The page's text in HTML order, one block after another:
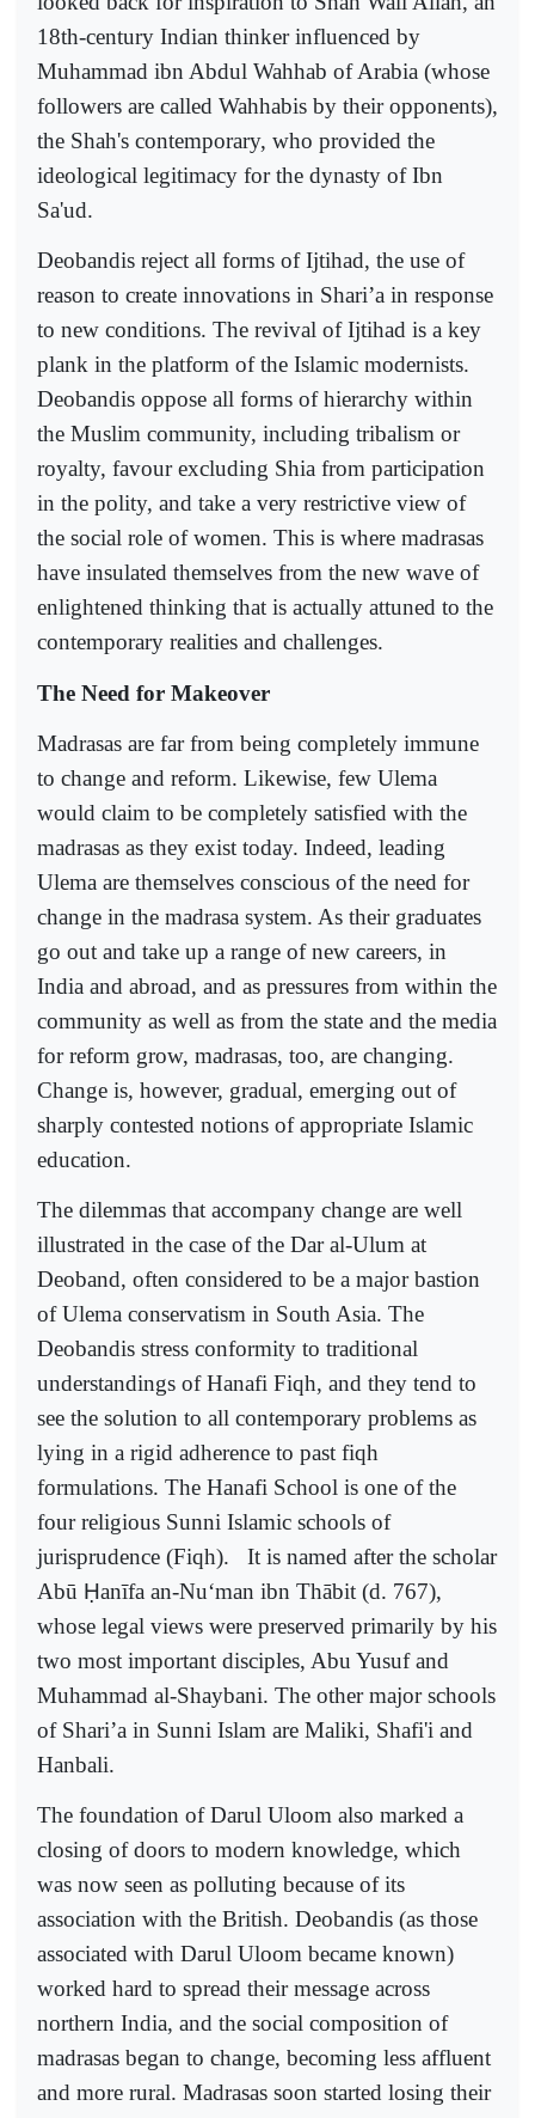
18th-century Indian thinker influenced by
Muhammad ibn Abdul Wahhab of Arabia (whose
followers are called Wahhabis by their opponents),
the Shah's contemporary, who provided the
ideological legitimacy for the dynasty of Ibn
Sa'ud.
Deobandis reject all forms of Ijtihad, the use of
reason to create innovations in Shari’a in response
to new conditions. The revival of Ijtihad is a key
plank in the platform of the Islamic modernists.
Deobandis oppose all forms of hierarchy within
the Muslim community, including tribalism or
royalty, favour excluding Shia from participation
in the polity, and take a very restrictive view of
the social role of women. This is where madrasas
have insulated themselves from the new wave of
enlightened thinking that is actually attuned to the
contemporary realities and challenges.
The Need for Makeover
Madrasas are far from being completely immune
to change and reform. Likewise, few Ulema
would claim to be completely satisfied with the
madrasas as they exist today. Indeed, leading
Ulema are themselves conscious of the need for
change in the madrasa system. As their graduates
go out and take up a range of new careers, in
India and abroad, and as pressures from within the
community as well as from the state and the media
for reform grow, madrasas, too, are changing.
Change is, however, gradual, emerging out of
sharply contested notions of appropriate Islamic
education.
The dilemmas that accompany change are well
illustrated in the case of the Dar al-Ulum at
Deoband, often considered to be a major bastion
of Ulema conservatism in South Asia. The
Deobandis stress conformity to traditional
understandings of Hanafi Fiqh, and they tend to
see the solution to all contemporary problems as
lying in a rigid adherence to past fiqh
formulations. The Hanafi School is one of the
four religious Sunni Islamic schools of
jurisprudence (Fiqh).
It is named after the scholar
Abū Ḥanīfa an-Nu‘man ibn Thābit (d. 767),
whose legal views were preserved primarily by his
two most important disciples, Abu Yusuf and
Muhammad al-Shaybani. The other major schools
of Shari’a in Sunni Islam are Maliki, Shafi'i and
Hanbali.
The foundation of Darul Uloom also marked a
closing of doors to modern knowledge, which
was now seen as polluting because of its
association with the British. Deobandis (as those
associated with Darul Uloom became known)
worked hard to spread their message across
northern India, and the social composition of
madrasas began to change, becoming less affluent
and more rural. Madrasas soon started losing their